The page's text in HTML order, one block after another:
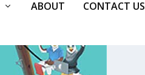
ABOUT CONTACT US